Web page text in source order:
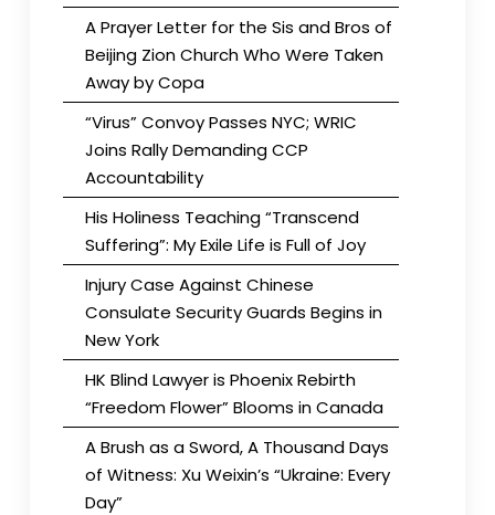
A Prayer Letter for the Sis and Bros of
Beijing Zion Church Who Were Taken
Away by Copa
“Virus” Convoy Passes NYC; WRIC
Joins Rally Demanding CCP
Accountability
His Holiness Teaching “Transcend
Suffering”: My Exile Life is Full of Joy
Injury Case Against Chinese
Consulate Security Guards Begins in
New York
HK Blind Lawyer is Phoenix Rebirth
“Freedom Flower” Blooms in Canada
A Brush as a Sword, A Thousand Days
of Witness: Xu Weixin’s “Ukraine: Every
Day”